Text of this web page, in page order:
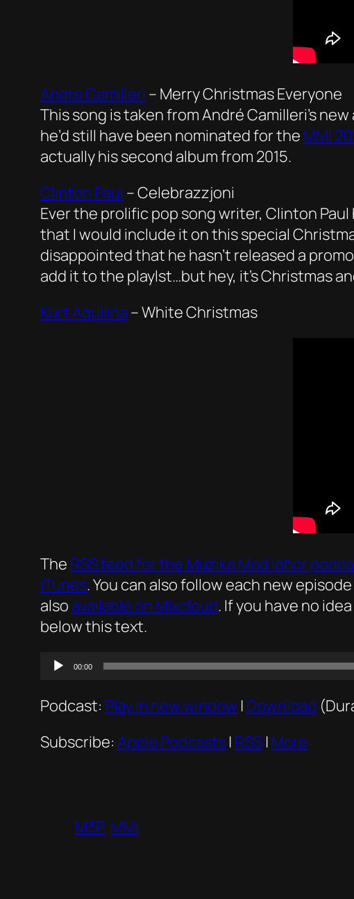
Andre Camilleri – Merry Christmas Everyone
This song is taken from André Camilleri’s
he’d still have been nominated for the MMI
actually his second album from 2015.
Clinton Paul –Celebrazzjoni
Ever the prolific pop song writer, Clinton
that I would include it on this special
disappointed that he hasn’t released a
add it to the playlst…but hey, it’s Christmas
Kurt Aquilina –White Christmas
The RSS feed for the Mużika Mod Ieħor
iTunes. You can also follow each new
also available on Mixcloud. If you have no
below this text.
Audio00:00
Podcast: Play in new window | Download
Subscribe: Apple Podcasts | RSS | More
M3P MMI